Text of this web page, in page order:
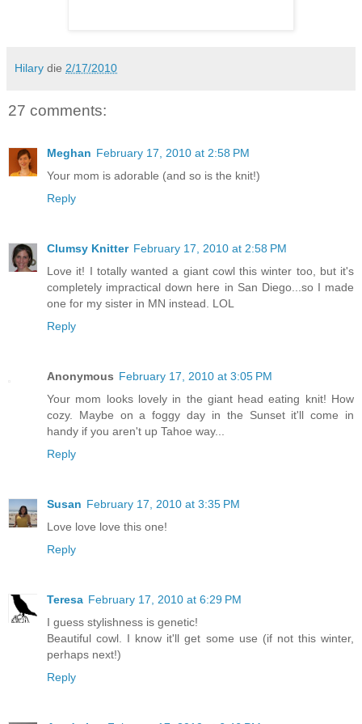
Hilary die 2/17/2010
27 comments:
Meghan February 17, 2010 at 2:58 PM
Your mom is adorable (and so is the knit!)
Reply
Clumsy Knitter February 17, 2010 at 2:58 PM
Love it! I totally wanted a giant cowl this winter too, but it's
completely impractical down here in San Diego...so I made
one for my sister in MN instead. LOL
Reply
Anonymous February 17, 2010 at 3:05 PM
Your mom looks lovely in the giant head eating knit! How
cozy. Maybe on a foggy day in the Sunset it'll come in
handy if you aren't up Tahoe way...
Reply
Susan February 17, 2010 at 3:35 PM
Love love love this one!
Reply
Teresa February 17, 2010 at 6:29 PM
I guess stylishness is genetic!
Beautiful cowl. I know it'll get some use (if not this winter,
perhaps next!)
Reply